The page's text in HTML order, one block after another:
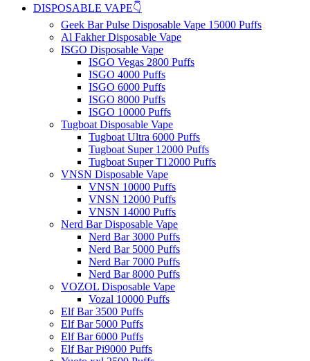
DISPOSABLE VAPE👇
Geek Bar Pulse Disposable Vape 15000 Puffs
Al Fakher Disposable Vape
ISGO Disposable Vape
ISGO Vegas 2800 Puffs
ISGO 4000 Puffs
ISGO 6000 Puffs
ISGO 8000 Puffs
ISGO 10000 Puffs
Tugboat Disposable Vape
Tugboat Ultra 6000 Puffs
Tugboat Super 12000 Puffs
Tugboat Super T12000 Puffs
VNSN Disposable Vape
VNSN 10000 Puffs
VNSN 12000 Puffs
VNSN 14000 Puffs
Nerd Bar Disposable Vape
Nerd Bar 3000 Puffs
Nerd Bar 5000 Puffs
Nerd Bar 7000 Puffs
Nerd Bar 8000 Puffs
VOZOL Disposable Vape
Vozal 10000 Puffs
Elf Bar 3500 Puffs
Elf Bar 5000 Puffs
Elf Bar 6000 Puffs
Elf Bar Pi9000 Puffs